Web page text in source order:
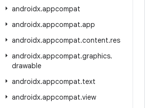
androidx.appcompat
androidx.appcompat.app
androidx.appcompat.content.res
androidx.appcompat.graphics.
drawable
androidx.appcompat.text
androidx.appcompat.view